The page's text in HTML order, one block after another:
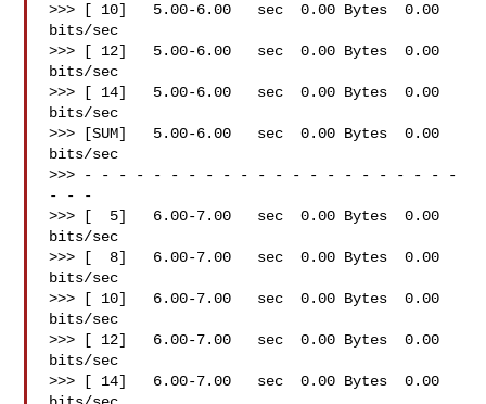
>>> [ 10]   5.00-6.00   sec  0.00 Bytes  0.00
bits/sec
>>> [ 12]   5.00-6.00   sec  0.00 Bytes  0.00
bits/sec
>>> [ 14]   5.00-6.00   sec  0.00 Bytes  0.00
bits/sec
>>> [SUM]   5.00-6.00   sec  0.00 Bytes  0.00
bits/sec
>>> - - - - - - - - - - - - - - - - - - - - - -
- - -
>>> [  5]   6.00-7.00   sec  0.00 Bytes  0.00
bits/sec
>>> [  8]   6.00-7.00   sec  0.00 Bytes  0.00
bits/sec
>>> [ 10]   6.00-7.00   sec  0.00 Bytes  0.00
bits/sec
>>> [ 12]   6.00-7.00   sec  0.00 Bytes  0.00
bits/sec
>>> [ 14]   6.00-7.00   sec  0.00 Bytes  0.00